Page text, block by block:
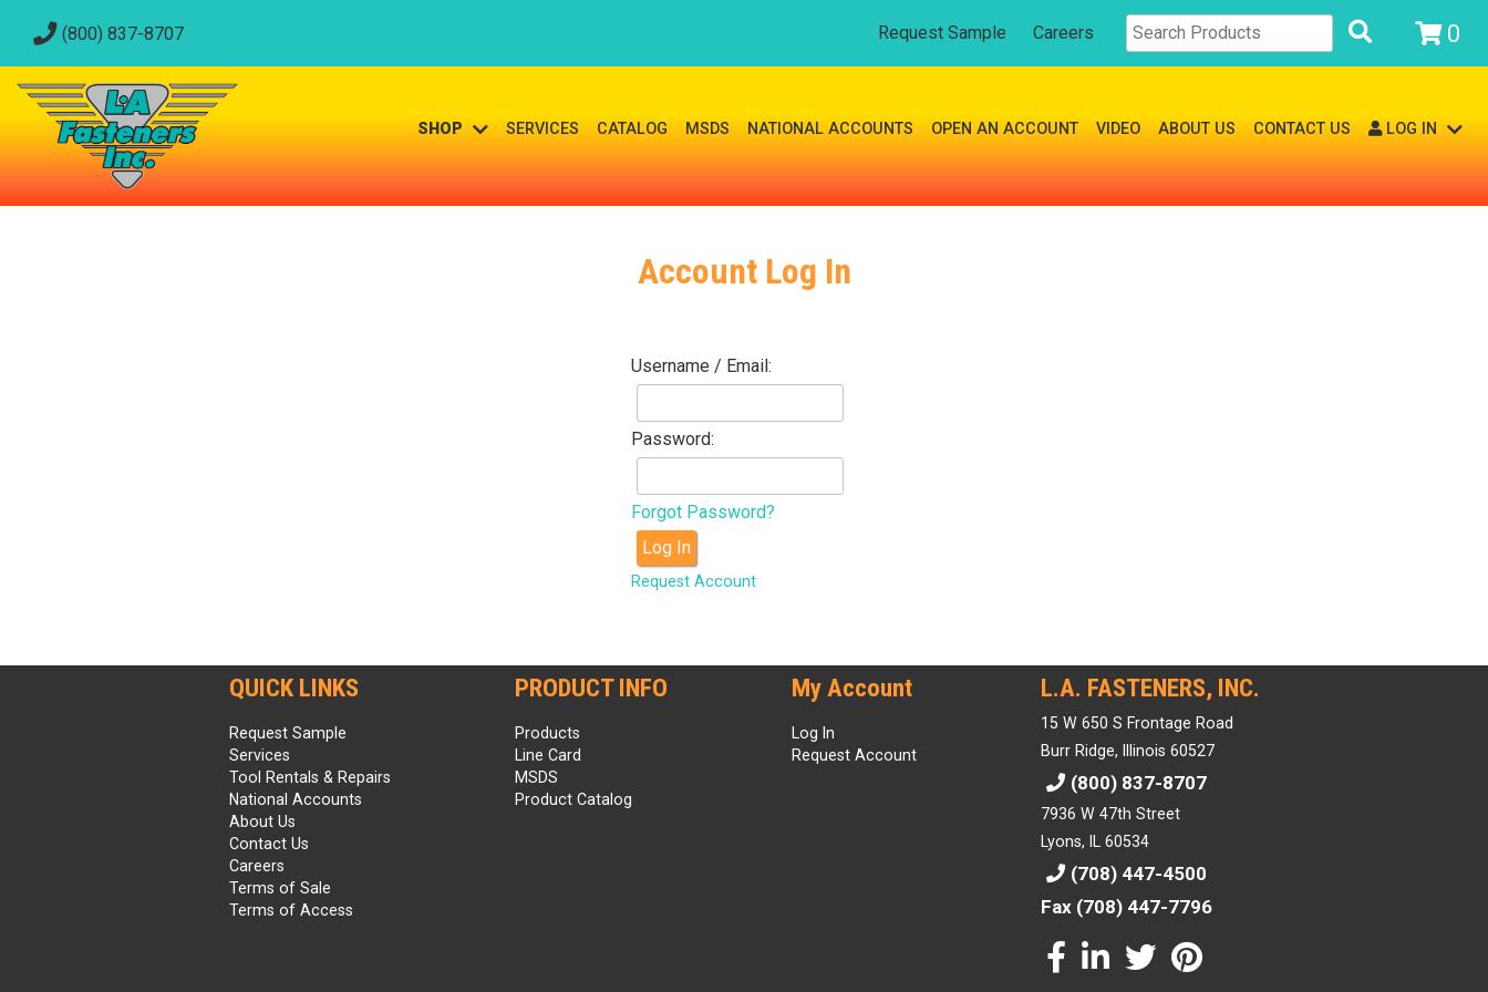
(800) 837-8707 Request Sample Careers 0
SHOP SERVICES CATALOG MSDS NATIONAL ACCOUNTS OPEN AN ACCOUNT VIDEO ABOUT US CONTACT US LOG IN
Account Log In
Username / Email:
Password:
Forgot Password?
Log In
Request Account
QUICK LINKS
Request Sample
Services
Tool Rentals & Repairs
National Accounts
About Us
Contact Us
Careers
Terms of Sale
Terms of Access
PRODUCT INFO
Products
Line Card
MSDS
Product Catalog
My Account
Log In
Request Account
L.A. FASTENERS, INC.
15 W 650 S Frontage Road
Burr Ridge, Illinois 60527
(800) 837-8707
7936 W 47th Street
Lyons, IL 60534
(708) 447-4500
Fax (708) 447-7796